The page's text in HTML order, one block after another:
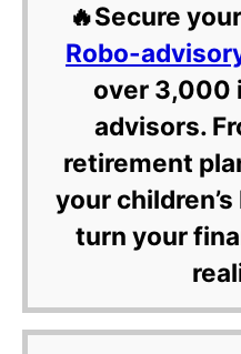
🔥Secure
Robo-
over 3,000
advisors.
retirement
your
turn your